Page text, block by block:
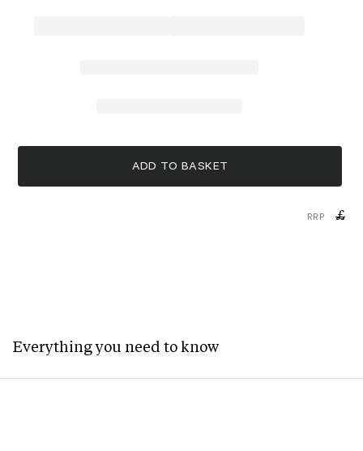
ADD TO BASKET
RRP £
Everything you need to know